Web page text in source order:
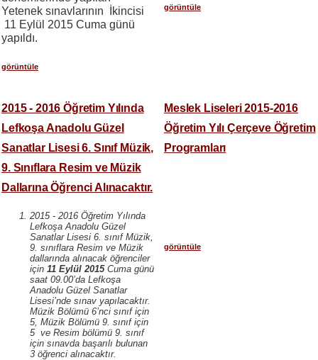
Yetenek sınavlarının İkincisi
11 Eylül 2015 Cuma günü
yapıldı.
görüntüle
görüntüle
2015 - 2016 Öğretim Yılında
Lefkoşa Anadolu Güzel
Sanatlar Lisesi 6. Sınıf Müzik,
9. Sınıflara Resim ve Müzik
Dallarına Öğrenci Alınacaktır.
2015 - 2016 Öğretim Yılında
Lefkoşa Anadolu Güzel
Sanatlar Lisesi 6. sınıf Müzik,
9. sınıflara Resim ve Müzik
dallarında alınacak öğrenciler
için 11 Eylül 2015Cuma günü
saat 09.00’da Lefkoşa
Anadolu Güzel Sanatlar
Lisesi’nde sınav yapılacaktır.
Müzik Bölümü 6’nci sınıf için
5, Müzik Bölümü 9. sınıf için
5 ve Resim bölümü 9. sınıf
için sınavda başarılı bulunan
3 öğrenci alınacaktır.
Meslek Liseleri 2015-2016
Öğretim Yılı Çerçeve Öğretim
Programları
görüntüle